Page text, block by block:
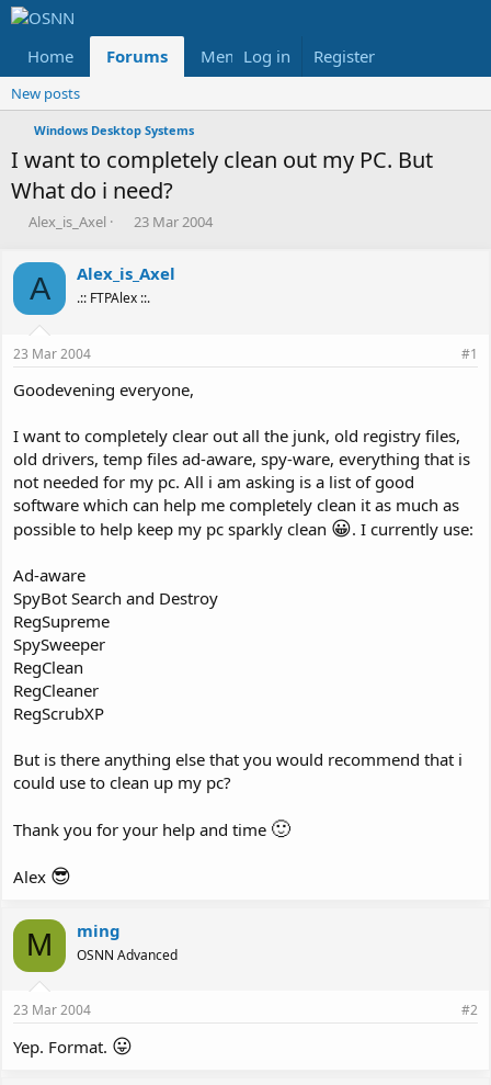
Home Forums Members Reviews
Log in Register
New posts
Windows Desktop Systems
I want to completely clean out my PC. But
What do i need?
T
r
a
d
s
r
e
r
Alex_is_Axel
S
r
t
23 Mar 2004
A Alex_is_Axel
.:: FTPAlex ::.
23 Mar 2004 #1
Goodevening everyone,
I want to completely clear out all the junk, old registry files,
old drivers, temp files ad-aware, spy-ware, everything that is
not needed for my pc. All i am asking is a list of good
software which can help me completely clean it as much as
possible to help keep my pc sparkly clean 😀. I currently use:
Ad-aware
SpyBot Search and Destroy
RegSupreme
SpySweeper
RegClean
RegCleaner
RegScrubXP
But is there anything else that you would recommend that i
could use to clean up my pc?
Thank you for your help and time 🙂
Alex 😎
M ming
OSNN Advanced
23 Mar 2004 #2
Yep. Format. 😛